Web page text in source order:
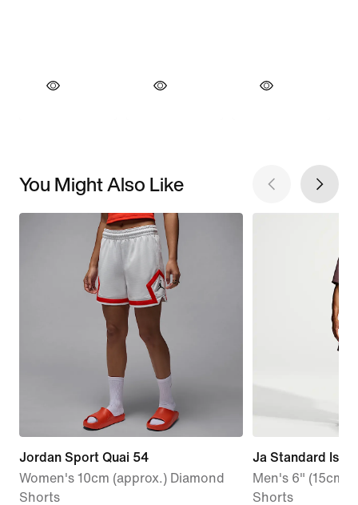
You Might Also Like
Jordan Sport Quai 54
Women's 10cm (approx.) Diamond
Shorts
Ja Standard
Men's 6" (15cm
Shorts